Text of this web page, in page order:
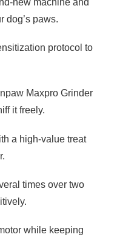
new machine and
dog’s paws.
protocol to
Maxpro Grinder
it freely.
a high-value treat
times over two
while keeping